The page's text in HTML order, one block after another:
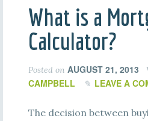
What is a
Calculator?
Posted on AUGUST 21, 2013
CAMPBELL
LEAVE A
The decision between